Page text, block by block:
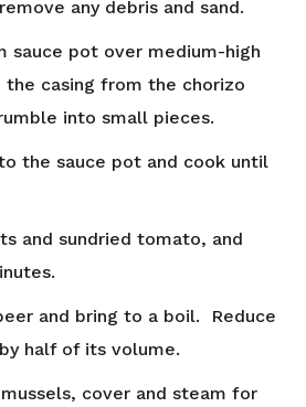
any debris and sand.
sauce pot over medium-high
casing from the chorizo
into small pieces.
the sauce pot and cook until
and sundried tomato, and
and bring to a boil. Reduce
half of its volume.
cover and steam for